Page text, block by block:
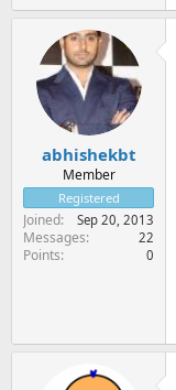
abhishekbt
Member
Registered
Joined Sep 20, 2013
Messages 22
Points 0